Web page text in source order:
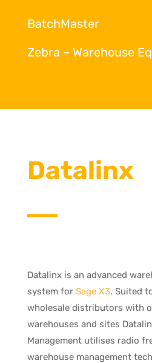
BatchMaster
Zebra – Warehouse
Datalinx
Datalinx is an advanced
system for Sage X3. Suited
wholesale distributors with
warehouses and sites
Management utilises radio
warehouse management